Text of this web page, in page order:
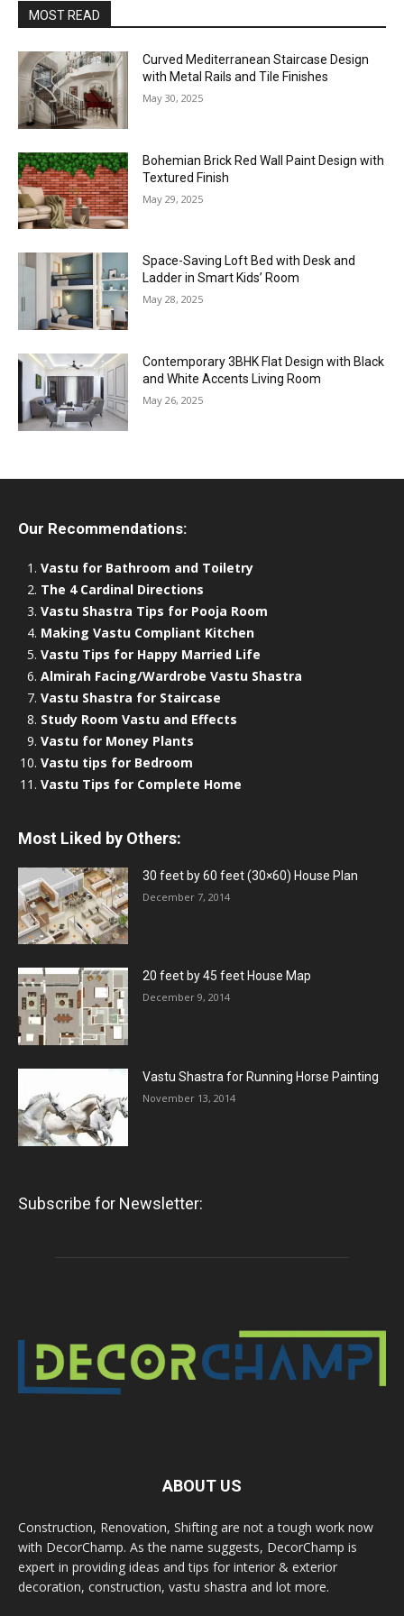
MOST READ
Curved Mediterranean Staircase Design
with Metal Rails and Tile Finishes
May 30, 2025
Bohemian Brick Red Wall Paint Design with
Textured Finish
May 29, 2025
Space-Saving Loft Bed with Desk and
Ladder in Smart Kids’ Room
May 28, 2025
Contemporary 3BHK Flat Design with Black
and White Accents Living Room
May 26, 2025
Our Recommendations:
Vastu for Bathroom and Toiletry
The 4 Cardinal Directions
Vastu Shastra Tips for Pooja Room
Making Vastu Compliant Kitchen
Vastu Tips for Happy Married Life
Almirah Facing/Wardrobe Vastu Shastra
Vastu Shastra for Staircase
Study Room Vastu and Effects
Vastu for Money Plants
Vastu tips for Bedroom
Vastu Tips for Complete Home
Most Liked by Others:
30 feet by 60 feet (30×60) House Plan
December 7, 2014
20 feet by 45 feet House Map
December 9, 2014
Vastu Shastra for Running Horse Painting
November 13, 2014
Subscribe for Newsletter:
ABOUT US
Construction, Renovation, Shifting are not a tough work now
with DecorChamp. As the name suggests, DecorChamp is
expert in providing ideas and tips for interior & exterior
decoration, construction, vastu shastra and lot more.